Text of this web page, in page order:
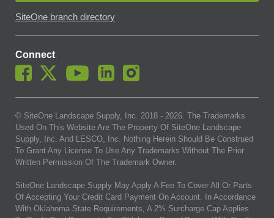
SiteOne branch directory
Connect
© SiteOne Landscape Supply, Inc. 2018 - 2026. The Trademarks
Used On This Website Are The Property Of SiteOne Landscape
Supply, Inc. And LESCO, Inc. Nothing Herein Should Be Construed
To Grant Any License To Use Any Trademarks Without The Prior
Written Permission Of The Trademark Owner.
SiteOne Landscape Supply May Apply A Fee To Cover All Or Parts
Of Accepting Your Credit Card Payment On Account. In Accordance
With Oklahoma State Requirements, A 2% Surcharge Cap Applies